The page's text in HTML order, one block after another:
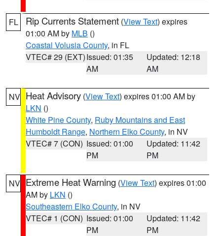
FL Rip Currents Statement (View Text) expires
01:00 AM by MLB ()
Coastal Volusia County, in FL
VTEC# 29 (EXT)Issued: 01:35
AM
Updated: 12:18
AM
NV Heat Advisory (View Text) expires 01:00 AM by
LKN ()
White Pine County, Ruby Mountains and East
Humboldt Range, Northern Elko County, in NV
VTEC# 7 (CON) Issued: 01:00
PM
Updated: 11:42
PM
NV Extreme Heat Warning (View Text) expires 01:00
AM by LKN ()
Southeastern Elko County, in NV
VTEC# 1 (CON) Issued: 01:00
PM
Updated: 11:42
PM